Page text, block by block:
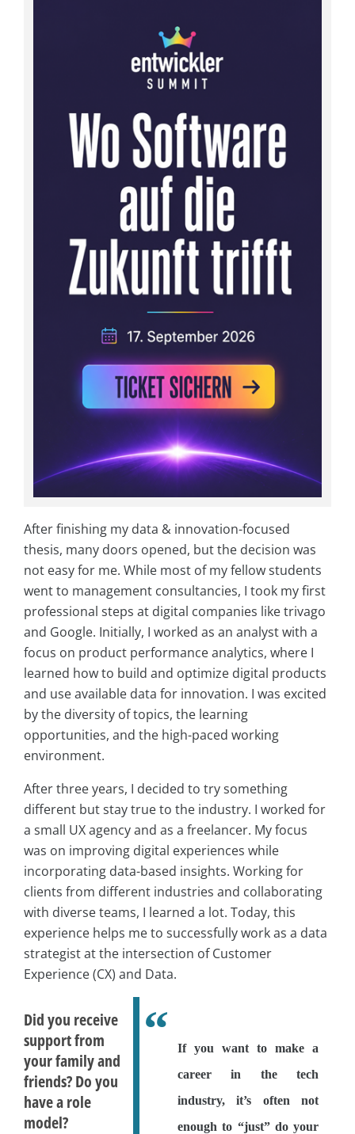
After finishing my data & innovation-focused
thesis, many doors opened, but the decision was
not easy for me. While most of my fellow students
went to management consultancies, I took my first
professional steps at digital companies like trivago
and Google. Initially, I worked as an analyst with a
focus on product performance analytics, where I
learned how to build and optimize digital products
and use available data for innovation. I was excited
by the diversity of topics, the learning
opportunities, and the high-paced working
environment.
After three years, I decided to try something
different but stay true to the industry. I worked for
a small UX agency and as a freelancer. My focus
was on improving digital experiences while
incorporating data-based insights. Working for
clients from different industries and collaborating
with diverse teams, I learned a lot. Today, this
experience helps me to successfully work as a data
strategist at the intersection of Customer
Experience (CX) and Data.
If you want to make a
career in the tech
industry, it’s often not
enough to “just” do your
Did you receive
support from
your family and
friends? Do you
have a role
model?